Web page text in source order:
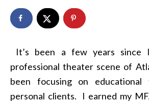
It’s been a few years since
professional theater scene of
been focusing on
personal clients. I earned my